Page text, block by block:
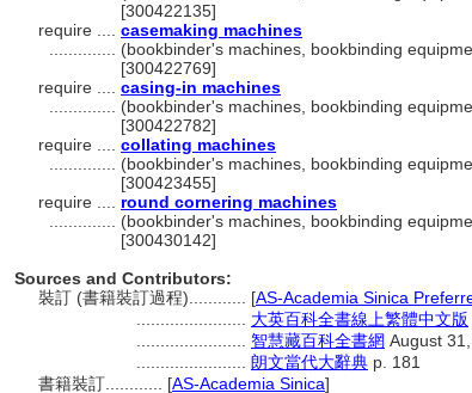
[300422135]
require .... casemaking machines
(bookbinder's machines, bookbinding
[300422769]
require .... casing-in machines
(bookbinder's machines, bookbinding
[300422782]
require .... collating machines
(bookbinder's machines, bookbinding
[300423455]
require .... round cornering machines
(bookbinder's machines, bookbinding
[300430142]
Sources and Contributors:
裝訂 (書籍裝訂過程)............ [AS-Academia Sinica
大英百科全書線上繁體中文版
智慧藏百科全書網 August 31,
朗文當代大辭典 p. 181
書籍裝訂............ [AS-Academia Sinica]